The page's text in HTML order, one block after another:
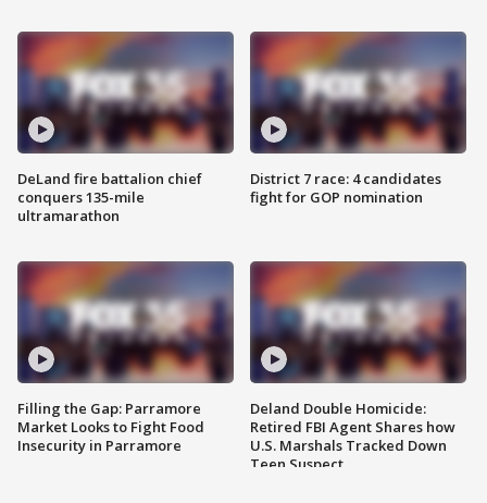
DeLand fire battalion chief
conquers 135-mile
ultramarathon
Filling the Gap: Parramore
Market Looks to Fight Food
Insecurity in Parramore
District 7 race: 4 candidates
fight for GOP nomination
Deland Double Homicide:
Retired FBI Agent Shares how
U.S. Marshals Tracked Down
Teen Suspect